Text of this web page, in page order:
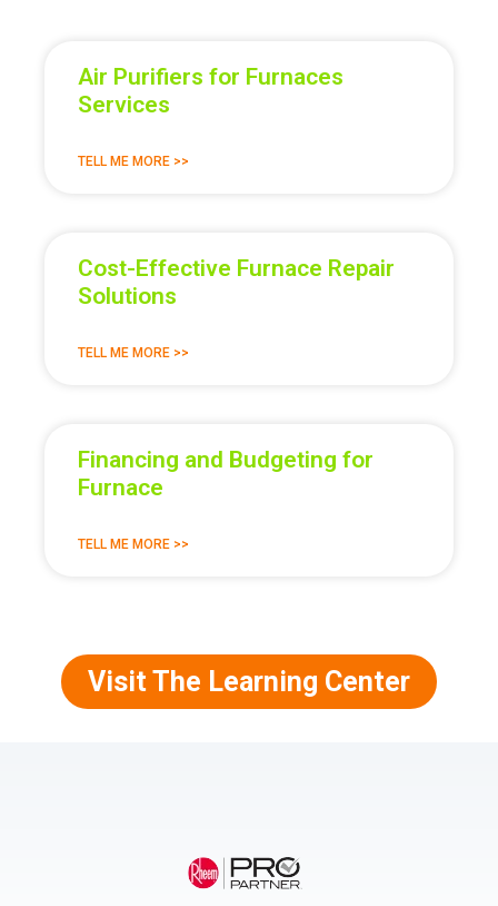
Air Purifiers for Furnaces
Services
TELL ME MORE >>
Cost-Effective Furnace Repair
Solutions
TELL ME MORE >>
Financing and Budgeting for
Furnace
TELL ME MORE >>
Visit The Learning Center